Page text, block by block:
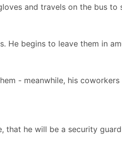
and travels on the bus to
He begins to leave them in
- meanwhile, his
that he will be a security